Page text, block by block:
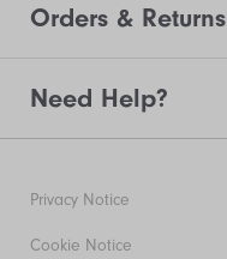
Orders & Returns
Need Help?
Privacy Notice
Cookie Notice